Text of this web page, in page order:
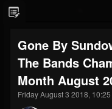
FOLLOWERS
203493
FOLLOWING
202955
Forum
Gone By
The Bands
Month August
Friday August 3 2018, 10:25